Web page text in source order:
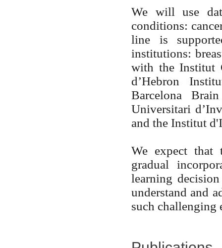
We will use
conditions:
line is
institutions:
with the Institut
d’Hebron
Barcelona
Universitari
and the Institut
We expect that
gradual
learning
understand and
such challenging